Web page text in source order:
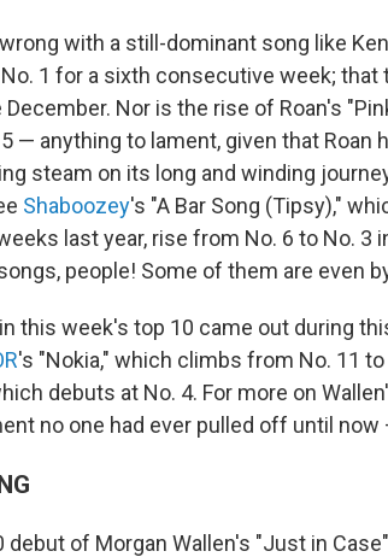
with a still-dominant song like
1 for a sixth consecutive week; that
Nor is the rise of Roan's
— anything to lament, given that Roan
steam on its long and winding
Shaboozey's "A Bar Song (Tipsy),"
last year, rise from No. 6 to No. 3
people! Some of them are even
this week's top 10 came out during
's "Nokia," which climbs from No. 11 to
debuts at No. 4. For more on
no one had ever pulled off until now
debut of Morgan Wallen's "Just in